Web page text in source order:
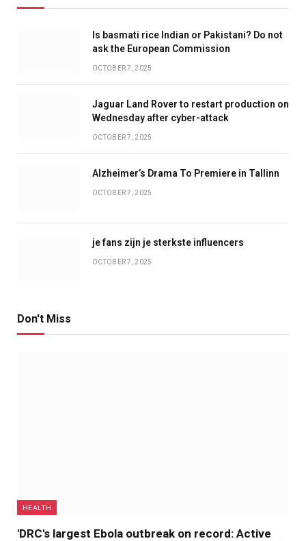
Is basmati rice Indian or Pakistani? Do not
ask the European Commission
OCTOBER 7, 2025
Jaguar Land Rover to restart production on
Wednesday after cyber-attack
OCTOBER 7, 2025
Alzheimer’s Drama To Premiere in Tallinn
OCTOBER 7, 2025
je fans zijn je sterkste influencers
OCTOBER 7, 2025
Don't Miss
HEALTH
'DRC's largest Ebola outbreak on record: Active